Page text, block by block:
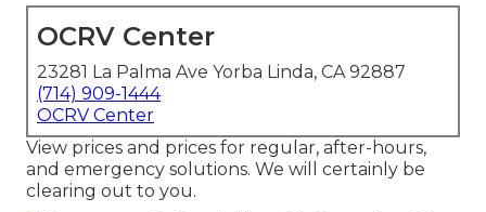
OCRV Center
23281 La Palma Ave Yorba Linda, CA 92887
(714) 909-1444
OCRV Center
View prices and prices for regular, after-hours,
and emergency solutions. We will certainly be
clearing out to you.